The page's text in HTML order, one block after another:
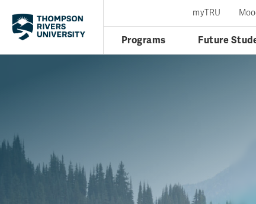
Programs Future
myTRU